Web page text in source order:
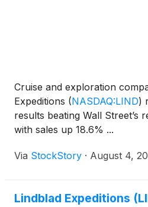
Cruise and exploration
Expeditions (NASDAQ:LIND)
results beating Wall Street’s
with sales up 18.6% ...
Via StockStory · August 4,
Lindblad Expeditions